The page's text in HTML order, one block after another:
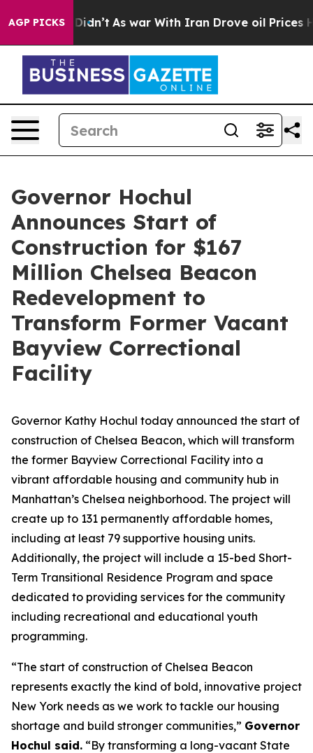
AGP PICKSAs war With Iran Drove oil Prices Higher,
Governor Hochul
Announces Start of
Construction for $167
Million Chelsea Beacon
Redevelopment to
Transform Former Vacant
Bayview Correctional
Facility
Governor Kathy Hochul today announced the start of
construction of Chelsea Beacon, which will transform
the former Bayview Correctional Facility into a
vibrant affordable housing and community hub in
Manhattan’s Chelsea neighborhood. The project will
create up to 131 permanently affordable homes,
including at least 79 supportive housing units.
Additionally, the project will include a 15-bed Short-
Term Transitional Residence Program and space
dedicated to providing services for the community
including recreational and educational youth
programming.
“The start of construction of Chelsea Beacon
represents exactly the kind of bold, innovative project
New York needs as we work to tackle our housing
shortage and build stronger communities,” Governor
Hochul said. “By transforming a long-vacant State